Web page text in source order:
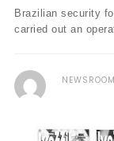
Brazilian security
carried out an
NEWSROOM